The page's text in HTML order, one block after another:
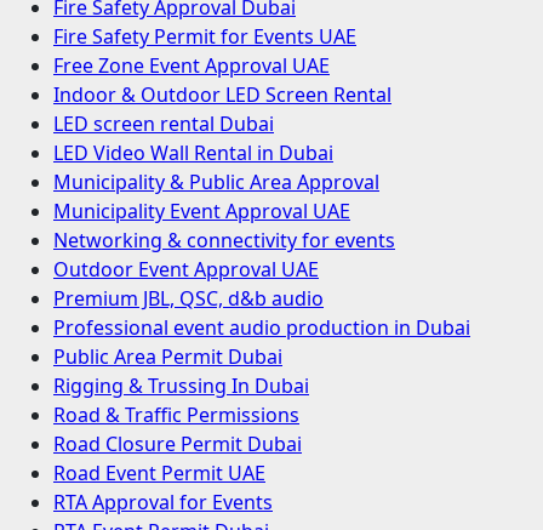
Fire Safety Approval Dubai
Fire Safety Permit for Events UAE
Free Zone Event Approval UAE
Indoor & Outdoor LED Screen Rental
LED screen rental Dubai
LED Video Wall Rental in Dubai
Municipality & Public Area Approval
Municipality Event Approval UAE
Networking & connectivity for events
Outdoor Event Approval UAE
Premium JBL, QSC, d&b audio
Professional event audio production in Dubai
Public Area Permit Dubai
Rigging & Trussing In Dubai
Road & Traffic Permissions
Road Closure Permit Dubai
Road Event Permit UAE
RTA Approval for Events